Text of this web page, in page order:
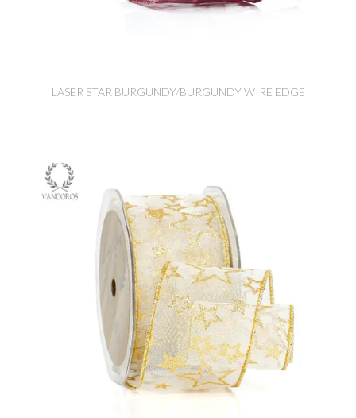
LASER STAR BURGUNDY/BURGUNDY WIRE EDGE